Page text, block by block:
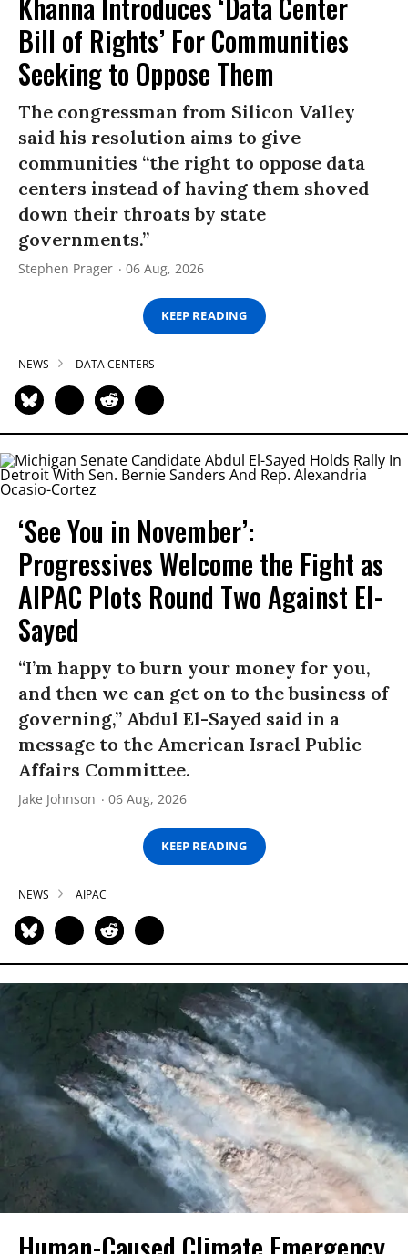
Bill of Rights’ For Communities
Seeking to Oppose Them
The congressman from Silicon Valley
said his resolution aims to give
communities “the right to oppose data
centers instead of having them shoved
down their throats by state
governments.”
Stephen Prager 06 Aug, 2026
KEEP READING
NEWS DATA CENTERS
‘See You in November’:
Progressives Welcome the Fight as
AIPAC Plots Round Two Against El-
Sayed
“I’m happy to burn your money for you,
and then we can get on to the business of
governing,” Abdul El-Sayed said in a
message to the American Israel Public
Affairs Committee.
Jake Johnson 06 Aug, 2026
KEEP READING
NEWS AIPAC